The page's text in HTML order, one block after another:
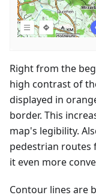
Right from the
high contrast of
displayed in
border. This
map's legibility.
pedestrian routes
it even more
Contour lines are